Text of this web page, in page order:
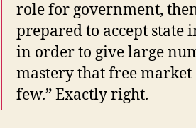
role for government,
prepared to accept
in order to give large
mastery that free
few.” Exactly right.